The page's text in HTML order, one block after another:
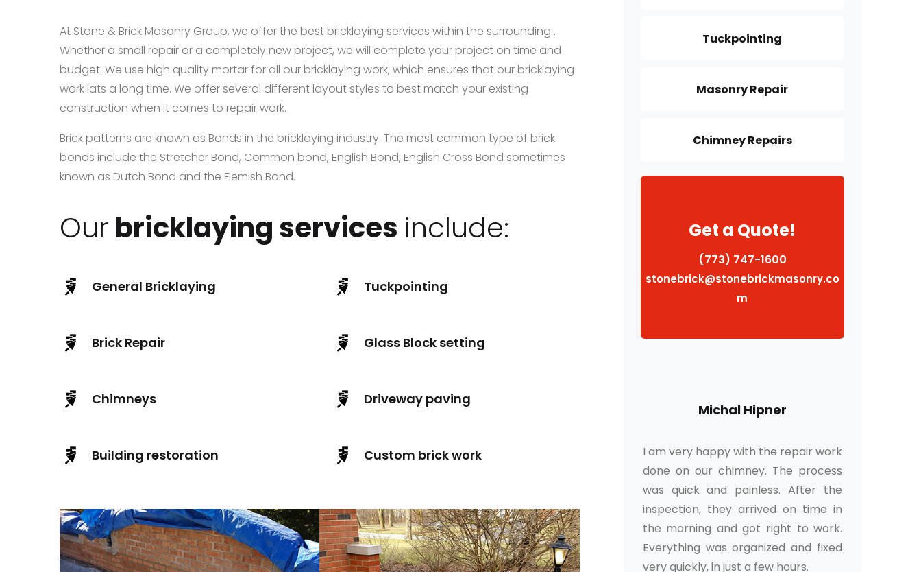
At Stone & Brick Masonry Group, we offer the best bricklaying services within the surrounding .
Whether a small repair or a completely new project, we will complete your project on time and
budget. We use high quality mortar for all our bricklaying work, which ensures that our bricklaying
work lats a long time. We offer several different layout styles to best match your existing
construction when it comes to repair work.
Brick patterns are known as Bonds in the bricklaying industry. The most common type of brick
bonds include the Stretcher Bond, Common bond, English Bond, English Cross Bond sometimes
known as Dutch Bond and the Flemish Bond.
Ourbricklaying services include:
General Bricklaying Tuckpointing
Brick Repair Glass Block setting
Chimneys Driveway paving
Building restoration Custom brick work
Tuckpointing
Masonry Repair
Chimney Repairs
Get a Quote!
(773) 747-1600
stonebrick@stonebrickmasonry.co
m
Martin Roy
If you’re looking for a masonry
service in Chicagoland, I would